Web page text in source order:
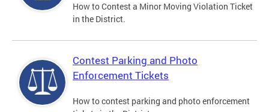
How to Contest a Minor Moving Violation Ticket
in the District.
Contest Parking and Photo
Enforcement Tickets
How to contest parking and photo enforcement